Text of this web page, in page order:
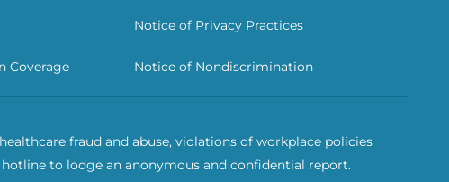
Notice of Privacy Practices
Coverage Notice of Nondiscrimination
fraud and abuse, violations of workplace policies
to lodge an anonymous and confidential report.